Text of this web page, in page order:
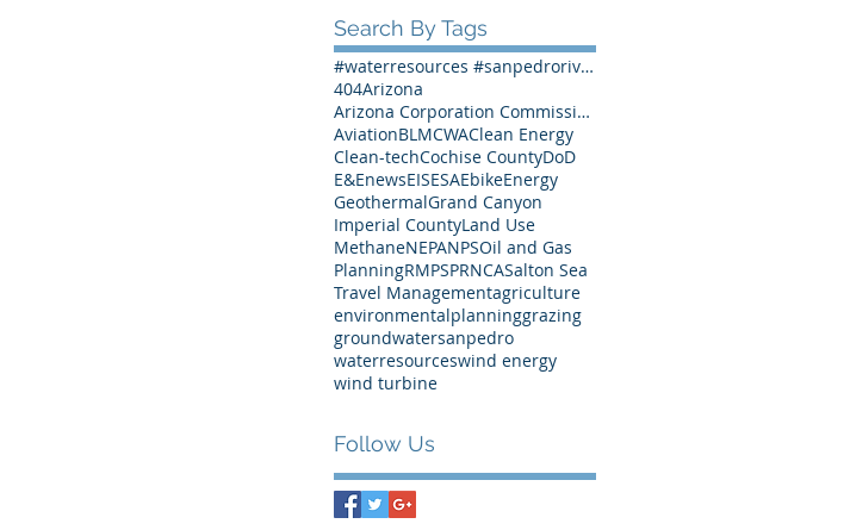
Search By Tags
#waterresources #sanpedroriver #SPRNCA #Arizona #Arizonawater
404Arizona
Arizona Corporation Commission
AviationBLMCWAClean Energy
Clean-techCochise CountyDoD
E&EnewsEISESAEbikeEnergy
GeothermalGrand Canyon
Imperial CountyLand Use
MethaneNEPANPSOil and Gas
PlanningRMPSPRNCASalton Sea
Travel Managementagriculture
environmentalplanninggrazing
groundwatersanpedro
waterresourceswind energy
wind turbine
Follow Us